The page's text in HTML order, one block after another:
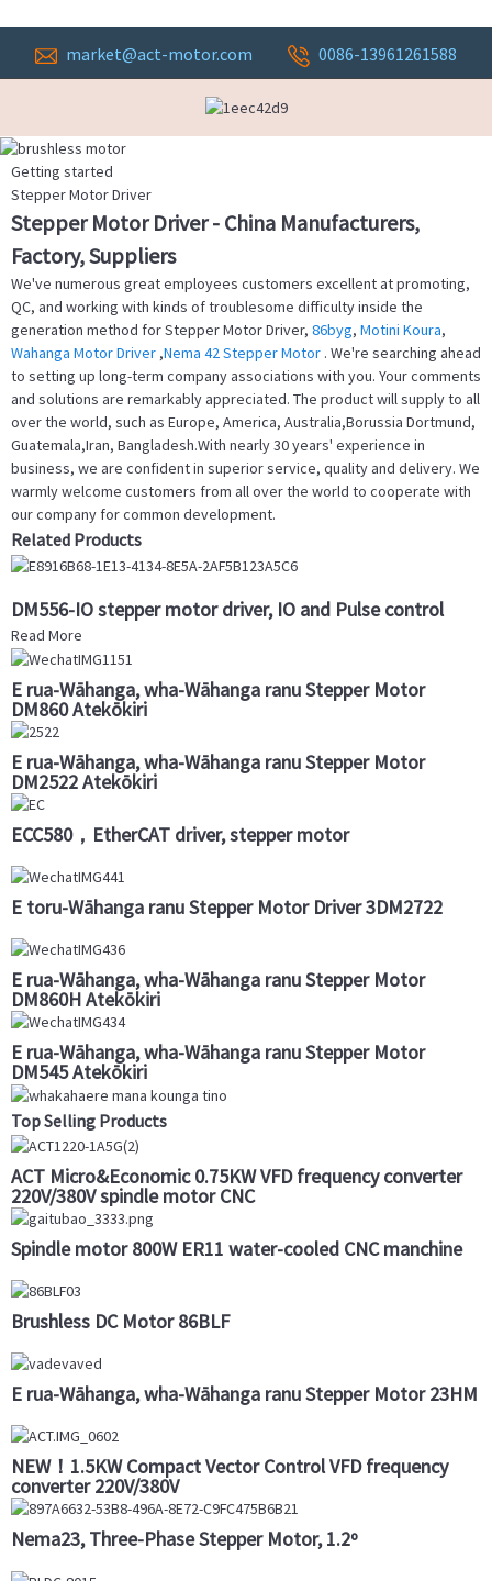
market@act-motor.com 0086-13961261588
Getting started
Stepper Motor Driver
Stepper Motor Driver - China Manufacturers,
Factory, Suppliers
We've numerous great employees customers excellent at promoting,
QC, and working with kinds of troublesome difficulty inside the
generation method for Stepper Motor Driver, 86byg, Motini Koura,
Wahanga Motor Driver ,Nema 42 Stepper Motor . We're searching ahead
to setting up long-term company associations with you. Your comments
and solutions are remarkably appreciated. The product will supply to all
over the world, such as Europe, America, Australia,Borussia Dortmund,
Guatemala,Iran, Bangladesh.With nearly 30 years' experience in
business, we are confident in superior service, quality and delivery. We
warmly welcome customers from all over the world to cooperate with
our company for common development.
Related Products
DM556-IO stepper motor driver, IO and Pulse control
Read More
E rua-Wāhanga, wha-Wāhanga ranu Stepper Motor
DM860 Atekōkiri
E rua-Wāhanga, wha-Wāhanga ranu Stepper Motor
DM2522 Atekōkiri
ECC580，EtherCAT driver, stepper motor
E toru-Wāhanga ranu Stepper Motor Driver 3DM2722
E rua-Wāhanga, wha-Wāhanga ranu Stepper Motor
DM860H Atekōkiri
E rua-Wāhanga, wha-Wāhanga ranu Stepper Motor
DM545 Atekōkiri
Top Selling Products
ACT Micro&Economic 0.75KW VFD frequency converter
220V/380V spindle motor CNC
Spindle motor 800W ER11 water-cooled CNC manchine
Brushless DC Motor 86BLF
E rua-Wāhanga, wha-Wāhanga ranu Stepper Motor 23HM
NEW！1.5KW Compact Vector Control VFD frequency
converter 220V/380V
Nema23, Three-Phase Stepper Motor, 1.2º